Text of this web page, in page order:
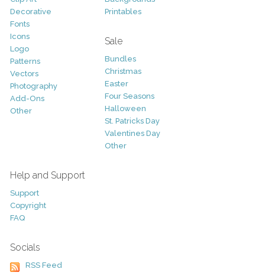
Decorative
Fonts
Icons
Logo
Patterns
Vectors
Photography
Add-Ons
Other
Printables
Sale
Bundles
Christmas
Easter
Four Seasons
Halloween
St. Patricks Day
Valentines Day
Other
Help and Support
Support
Copyright
FAQ
Socials
RSS Feed